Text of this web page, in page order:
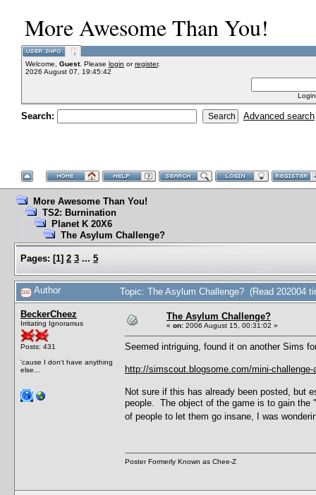
More Awesome Than You!
Welcome, Guest. Please login orregister.
2026 August 07, 19:45:42
Search: Advanced search
More Awesome Than You!
TS2: Burnination
Planet K 20X6
The Asylum Challenge?
Pages: [1] 2 3 ... 5
Author Topic: The Asylum Challenge? (Read 202004
BeckerCheez
Irritating Ignoramus
Posts: 431
'cause I don't have anything
else...
The Asylum Challenge?
« on: 2006 August 15, 00:31:02 »
Seemed intriguing, found it on another Sims
http://simscout.blogsome.com/mini-challenge-
Not sure if this has already been posted, but
people. The object of the game is to gain the
of people to let them go insane, I was
Poster Formerly Known as Chee-Z